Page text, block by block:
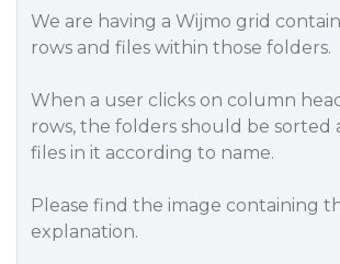
We are having a Wijmo grid
rows and files within those folders.
When a user clicks on column
rows, the folders should be sorted
files in it according to name.
Please find the image containing
explanation.